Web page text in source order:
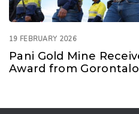
19 FEBRUARY 2026
Pani Gold Mine
Award from